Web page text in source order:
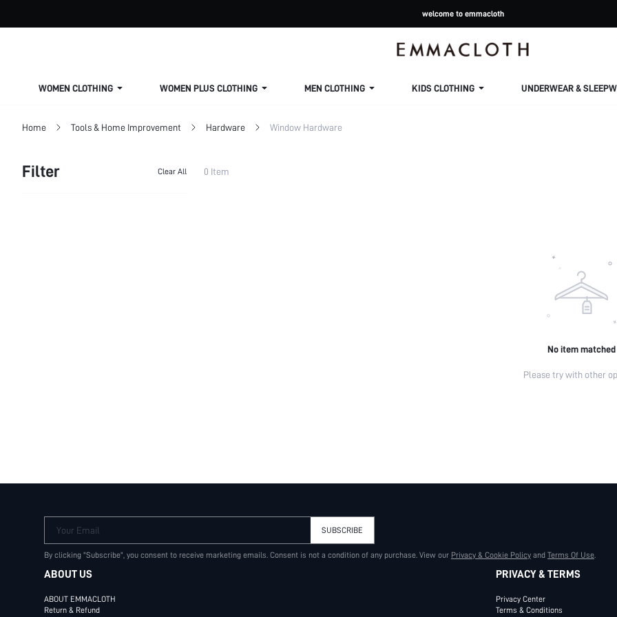
welcome to emmacloth
WOMEN CLOTHING WOMEN PLUS CLOTHING MEN CLOTHING KIDS CLOTHING UNDERWEAR &
Home Tools & Home Improvement Hardware Window Hardware
Filter Clear All 0 Item
No item matched
Please try with other
Your Email SUBSCRIBE
By clicking "Subscribe", you consent to receive marketing emails. Consent is not a condition of any purchase. View our Privacy & Cookie Policy and Terms Of Use.
ABOUT US
ABOUT EMMACLOTH
Return & Refund
PRIVACY & TERMS
Privacy Center
Terms & Conditions